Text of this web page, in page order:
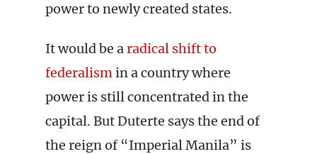
power to newly created states.
It would be aradical shift to
federalismin a country where
power is still concentrated in the
capital. But Duterte says the end of
the reign of “Imperial Manila” is